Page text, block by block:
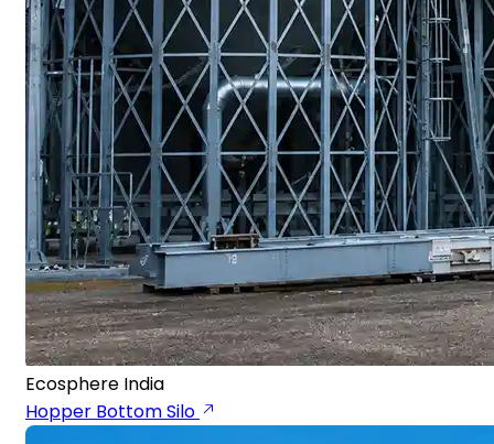
Ecosphere India
Hopper Bottom Silo